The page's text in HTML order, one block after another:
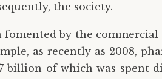
the society.
by the commercial
as recently as 2008,
billion of which was spent